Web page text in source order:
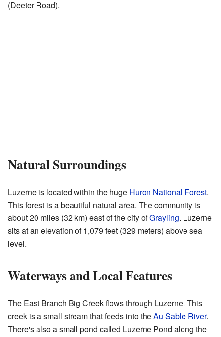
(Deeter Road).
Natural Surroundings
Luzerne is located within the huge Huron National Forest.
This forest is a beautiful natural area. The community is
about 20 miles (32 km) east of the city ofGrayling. Luzerne
sits at an elevation of 1,079 feet (329 meters) above sea
level.
Waterways and Local Features
The East Branch Big Creek flows through Luzerne. This
creek is a small stream that feeds into theAu Sable River.
There's also a small pond called Luzerne Pond along the